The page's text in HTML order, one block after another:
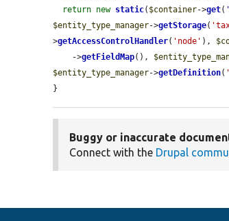
return new static( $container->get( '
$entity_type_manager->getStorage(
>getAccessControlHandler( 'node' ),
    ->
getFieldMap(),
$entity_type_manager->getDefinition(
}
Buggy or inaccurate
Connect with the Drupal